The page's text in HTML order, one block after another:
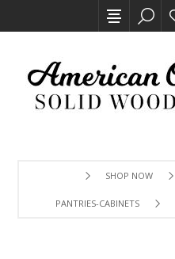
SHOP NOW
PANTRIES-CABINETS